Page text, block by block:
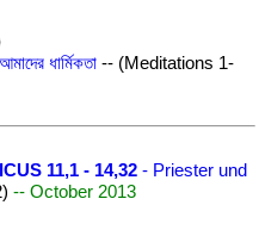
ধার্মিকতা -- (Meditations 1-
11,1 - 14,32 - Priester und
-- October 2013